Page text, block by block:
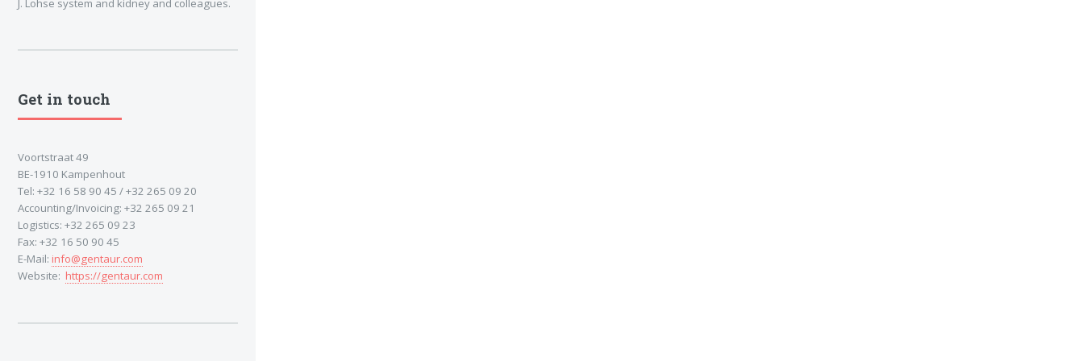
J. Lohse system and kidney and colleagues.
Get in touch
Voortstraat 49
BE-1910 Kampenhout
Tel: +32 16 58 90 45 / +32 265 09 20
Accounting/Invoicing: +32 265 09 21
Logistics: +32 265 09 23
Fax: +32 16 50 90 45
E-Mail: info@gentaur.com
Website: https://gentaur.com